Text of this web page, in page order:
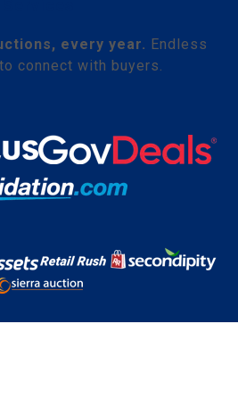
every year. Endless
connect with buyers.